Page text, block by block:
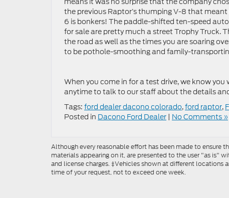
the previous Raptor’s thumping V-8 that
6 is bonkers! The paddle-shifted ten-speed
for sale are pretty much a street Trophy Truck.
the road as well as the times you are soaring
to be pothole-smoothing and family-
When you come in for a test drive, we know
anytime to talk to our staff about the details
Tags: ford dealer dacono colorado,ford raptor,
Posted in Dacono Ford Dealer | No Comments »
Although every reasonable effort has been made to ensure
materials appearing on it, are presented to the user "as is"
and license charges. ‡Vehicles shown at different
time of your request, not to exceed one week.